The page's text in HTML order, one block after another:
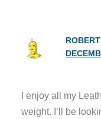
I enjoy all my
weight. I’ll be